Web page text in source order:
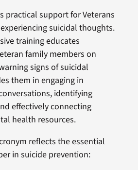
practical support for Veterans
suicidal thoughts.
training educates
family members on
signs of suicidal
them in engaging in
identifying
effectively connecting
health resources.
reflects the essential
in suicide prevention: